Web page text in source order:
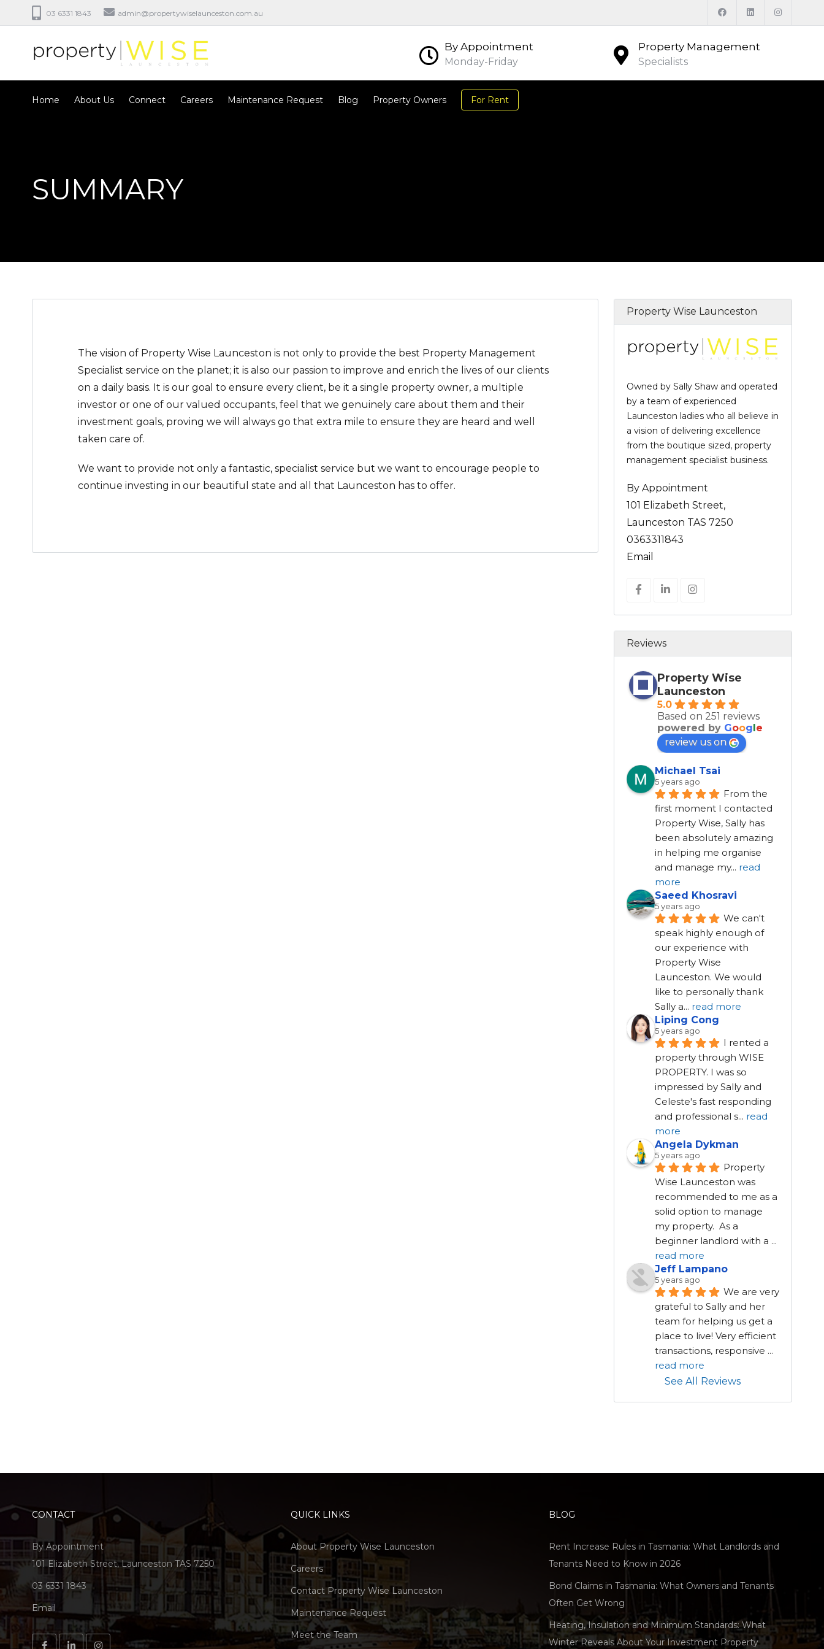
03 6331 1843 admin@propertywiselaunceston.com.au
Property Management
Specialists
By Appointment
Monday-Friday
Home About Us Connect Careers Maintenance Request Blog Property Owners For Rent
SUMMARY
The vision of Property Wise Launceston is not only to provide the best Property Management
Specialist service on the planet; it is also our passion to improve and enrich the lives of our clients
on a daily basis. It is our goal to ensure every client, be it a single property owner, a multiple
investor or one of our valued occupants, feel that we genuinely care about them and their
investment goals, proving we will always go that extra mile to ensure they are heard and well
taken care of.
We want to provide not only a fantastic, specialist service but we want to encourage people to
continue investing in our beautiful state and all that Launceston has to offer.
Property Wise Launceston
Owned by Sally Shaw and operated
by a team of experienced
Launceston ladies who all believe in
a vision of delivering excellence
from the boutique sized, property
management specialist business.
By Appointment
101 Elizabeth Street,
Launceston TAS 7250
0363311843
Email
Reviews
Property Wise
Launceston
5.0
Based on 251 reviews
powered by Goog e
review us on
Michael Tsai
5 years ago
From the
first moment I contacted
Property Wise, Sally has
been absolutely amazing
in helping me organise
and manage my... read
more
Saeed Khosravi
5 years ago
We can't
speak highly enough of
our experience with
Property Wise
Launceston. We would
like to personally thank
Sally a... read more
Liping Cong
5 years ago
I rented a
property through WISE
PROPERTY. I was so
impressed by Sally and
Celeste's fast responding
and professional s... read
more
Angela Dykman
5 years ago
Property
Wise Launceston was
recommended to me as a
solid option to manage
my property.  As a
beginner landlord with a ...
read more
Jeff Lampano
5 years ago
We are very
grateful to Sally and her
team for helping us get a
place to live! Very efficient
transactions, responsive ...
read more
See All Reviews
CONTACT
By Appointment
101 Elizabeth Street, Launceston TAS 7250
03 6331 1843
Email
QUICK LINKS
About Property Wise Launceston
Careers
Contact Property Wise Launceston
Maintenance Request
Meet the Team
BLOG
Rent Increase Rules in Tasmania: What Landlords and
Tenants Need to Know in 2026
Bond Claims in Tasmania: What Owners and Tenants
Often Get Wrong
Heating, Insulation and Minimum Standards: What
Winter Reveals About Your Investment Property